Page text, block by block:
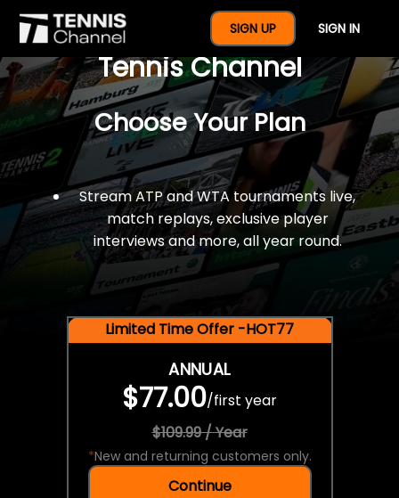
SIGN UP SIGN IN
$77 For A Full Year Of
Tennis Channel
Choose Your Plan
Stream ATP and WTA tournaments live,
match replays, exclusive player
interviews and more, all year round.
Limited Time Offer -HOT77
ANNUAL
$77.00/first year
$109.99 / Year
*New and returning customers only.
Continue